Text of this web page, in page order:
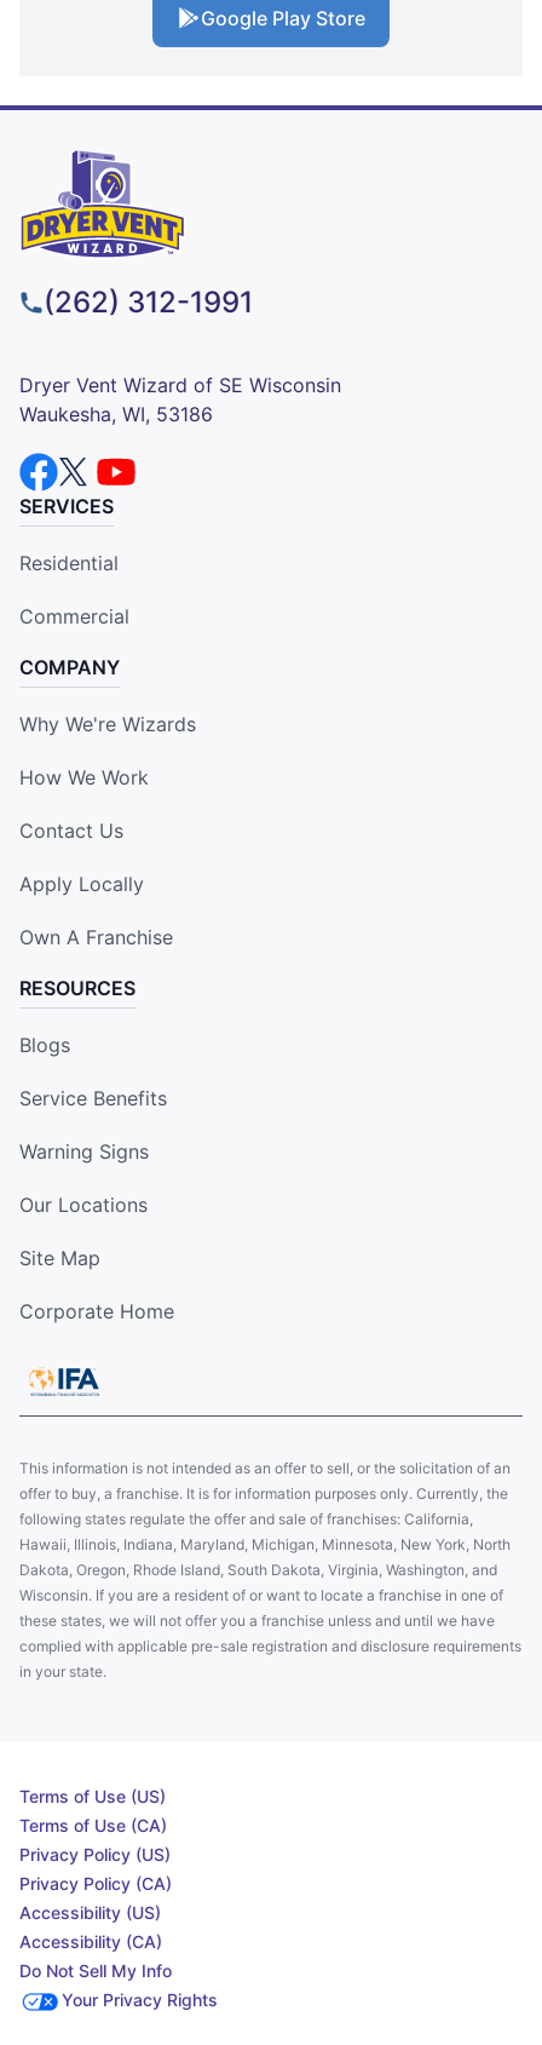
Google Play Store
(262) 312-1991
Dryer Vent Wizard of SE Wisconsin
Waukesha, WI, 53186
SERVICES
Residential
Commercial
COMPANY
Why We're Wizards
How We Work
Contact Us
Apply Locally
Own A Franchise
RESOURCES
Blogs
Service Benefits
Warning Signs
Our Locations
Site Map
Corporate Home
This information is not intended as an offer to sell, or the solicitation of an
offer to buy, a franchise. It is for information purposes only. Currently, the
following states regulate the offer and sale of franchises: California,
Hawaii, Illinois, Indiana, Maryland, Michigan, Minnesota, New York, North
Dakota, Oregon, Rhode Island, South Dakota, Virginia, Washington, and
Wisconsin. If you are a resident of or want to locate a franchise in one of
these states, we will not offer you a franchise unless and until we have
complied with applicable pre-sale registration and disclosure requirements
in your state.
Terms of Use (US)
Terms of Use (CA)
Privacy Policy (US)
Privacy Policy (CA)
Accessibility (US)
Accessibility (CA)
Do Not Sell My Info
Your Privacy Rights